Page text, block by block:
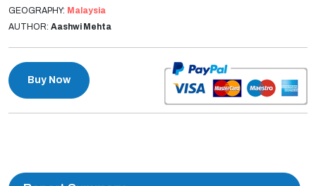
GEOGRAPHY: Malaysia
AUTHOR: Aashwi Mehta
Buy Now